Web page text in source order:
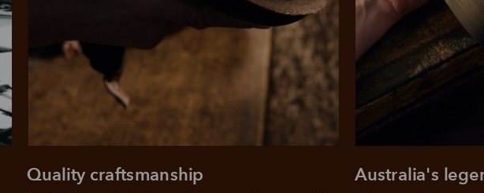
Late fees and additional eligibility criteria apply. The first payment may be due at the time of purchase.
For complete terms visit
Quality craftsmanship Australia's